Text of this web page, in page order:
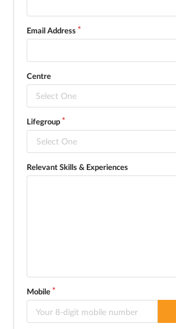
Email Address
Centre
Select One
Lifegroup
Select One
Relevant Skills & Experiences
Mobile